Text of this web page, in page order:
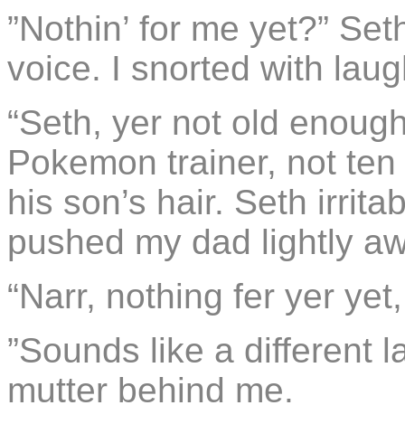
”Nothin’ for me yet?”
voice. I snorted with
“Seth, yer not old
Pokemon trainer, not
his son’s hair. Seth
pushed my dad lightly
“Narr, nothing fer yer
”Sounds like a different
mutter behind me.